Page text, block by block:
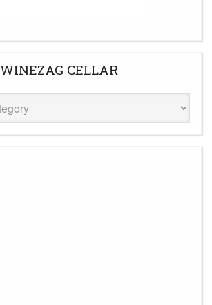
WINEZAG CELLAR